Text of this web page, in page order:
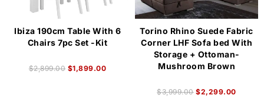
Ibiza 190cm Table With 6
Chairs 7pc Set -Kit
$2,899.00 $1,899.00
Torino Rhino Suede Fabric
Corner LHF Sofa bed With
Storage + Ottoman-
Mushroom Brown
$3,999.00 $2,299.00